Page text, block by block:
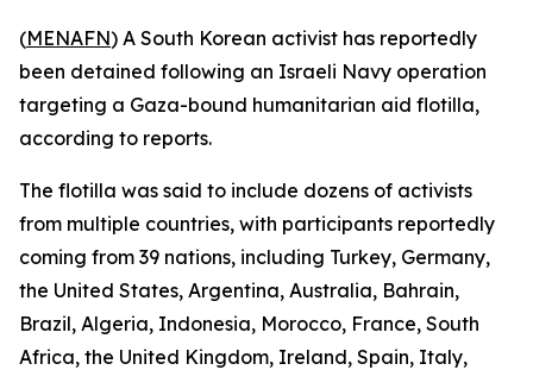
(MENAFN) A South Korean activist has reportedly
been detained following an Israeli Navy operation
targeting a Gaza-bound humanitarian aid flotilla,
according to reports.
The flotilla was said to include dozens of activists
from multiple countries, with participants reportedly
coming from 39 nations, including Turkey, Germany,
the United States, Argentina, Australia, Bahrain,
Brazil, Algeria, Indonesia, Morocco, France, South
Africa, the United Kingdom, Ireland, Spain, Italy,